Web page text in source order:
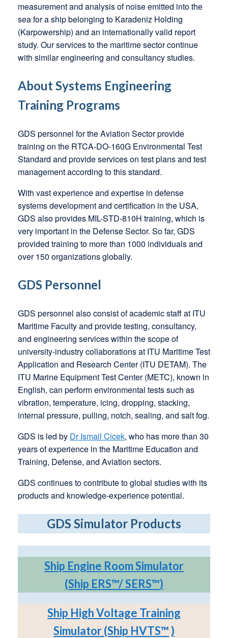
measurement and analysis of noise emitted into the
sea for a ship belonging to Karadeniz Holding
(Karpowership) and an internationally valid report
study. Our services to the maritime sector continue
with similar engineering and consultancy studies.
About Systems Engineering
Training Programs
GDS personnel for the Aviation Sector provide
training on the RTCA-DO-160G Environmental Test
Standard and provide services on test plans and test
management according to this standard.
With vast experience and expertise in defense
systems development and certification in the USA,
GDS also provides MIL-STD-810H training, which is
very important in the Defense Sector. So far, GDS
provided training to more than 1000 individuals and
over 150 organizations globally.
GDS Personnel
GDS personnel also consist of academic staff at ITU
Maritime Faculty and provide testing, consultancy,
and engineering services within the scope of
university-industry collaborations at ITU Maritime Test
Application and Research Center (ITU DETAM). The
ITU Marine Equipment Test Center (METC), known in
English, can perform environmental tests such as
vibration, temperature, icing, dropping, stacking,
internal pressure, pulling, notch, sealing, and salt fog.
GDS is led by Dr Ismail Cicek, who has more than 30
years of experience in the Maritime Education and
Training, Defense, and Aviation sectors.
GDS continues to contribute to global studies with its
products and knowledge-experience potential.
GDS Simulator Products
Ship Engine Room Simulator
(Ship ERS™/ SERS™)
Ship High Voltage Training
Simulator (Ship HVTS™)